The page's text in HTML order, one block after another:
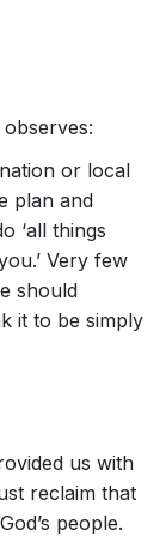
or local
plan and
‘all things
Very few
should
it to be simply
us with
reclaim that
people.